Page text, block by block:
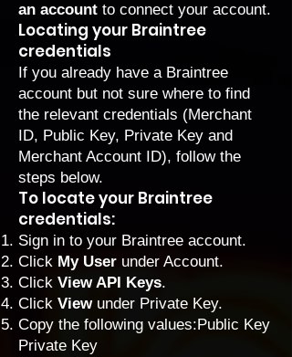
an account to connect your account.
Locating your Braintree
credentials
If you already have a Braintree
account but not sure where to find
the relevant credentials (Merchant
ID, Public Key, Private Key and
Merchant Account ID), follow the
steps below.
To locate your Braintree
credentials:
Sign in to your Braintree account.
Click My User under Account.
Click View API Keys.
Click Viewunder Private Key.
Copy the following values:Public Key
Private Key